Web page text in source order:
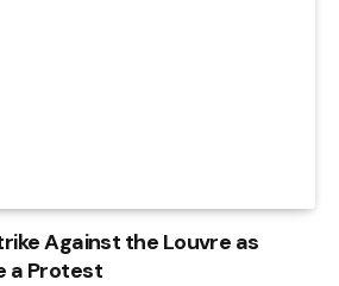
Against the Louvre as
a Protest